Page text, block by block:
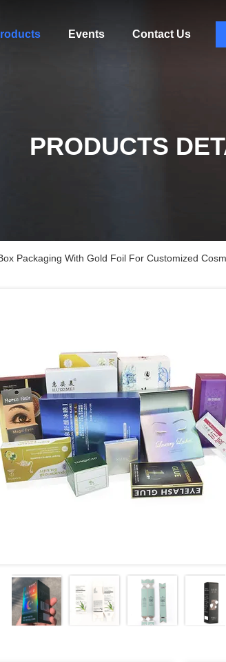
Events Contact Us
PRODUCTS
Packaging With Gold Foil For Customized